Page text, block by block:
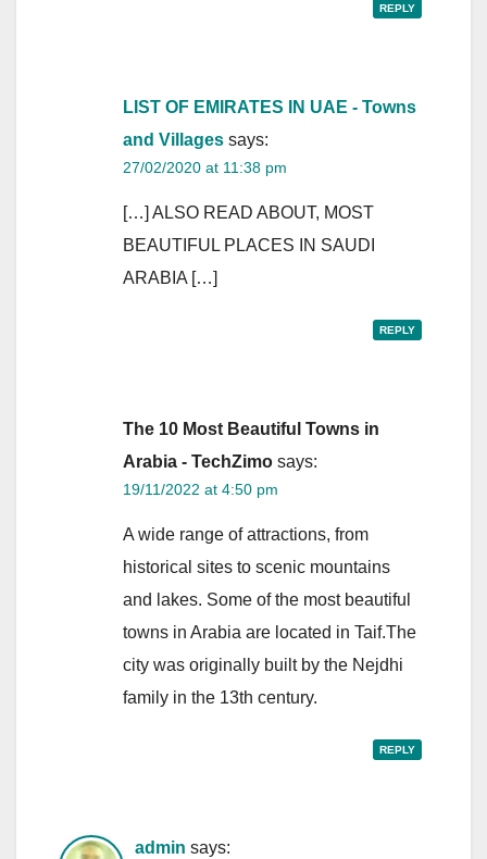
REPLY
LIST OF EMIRATES IN UAE - Towns
and Villages says:
27/02/2020 at 11:38 pm
[…] ALSO READ ABOUT, MOST
BEAUTIFUL PLACES IN SAUDI
ARABIA […]
REPLY
The 10 Most Beautiful Towns in
Arabia - TechZimo says:
19/11/2022 at 4:50 pm
A wide range of attractions, from
historical sites to scenic mountains
and lakes. Some of the most beautiful
towns in Arabia are located in Taif.The
city was originally built by the Nejdhi
family in the 13th century.
REPLY
admin says: